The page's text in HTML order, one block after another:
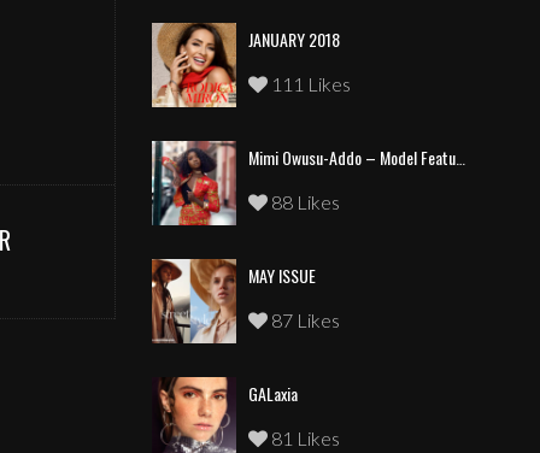
JANUARY 2018
111 Likes
88 Likes
MAY ISSUE
87 Likes
GALaxia
81 Likes